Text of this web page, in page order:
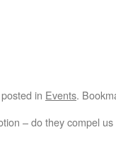
in Events.
– do they compel us